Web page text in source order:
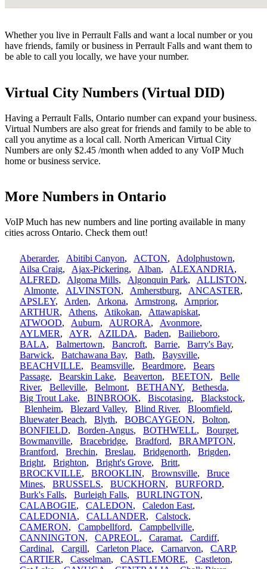
Whether you live in Perrault Falls and want a local number or you
have friends, family or business in Perrault Falls and want them to
be able to call you locally, we have your number.
Virtual City Numbers (Virtual DID)
Having a Perrault Falls, Ontario number can expand your business.
Virtual Numbers are also great for friends and family to be able to
call you anytime as a local call. North American Virtual City
Numbers are only $2.45 /month when added to any VoIP Much
home or business service.
More Numbers in Ontario
VoIP Much has new numbers and line porting available in many
cities across Ontario. Check them out!
Aberarder, Abitibi Canyon, ACTON, Adolphustown,
Ailsa Craig, Ajax-Pickering, Alban, ALEXANDRIA,
ALFRED, Algoma Mills, Algonquin Park, ALLISTON,
Almonte, ALVINSTON, Amherstburg, ANCASTER,
APSLEY, Arden, Arkona, Armstrong, Arnprior,
ARTHUR, Athens, Atikokan, Attawapiskat,
ATWOOD, Auburn, AURORA, Avonmore,
AYLMER, AYR, AZILDA, Baden, Bailieboro,
BALA, Balmertown, Bancroft, Barrie, Barry's Bay,
Barwick, Batchawana Bay, Bath, Baysville,
BEACHVILLE, Beamsville, Beardmore, Bears
Passage, Bearskin Lake, Beaverton, BEETON, Belle
River, Belleville, Belmont, BETHANY, Bethesda,
Big Trout Lake, BINBROOK, Biscotasing, Blackstock,
Blenheim, Blezard Valley, Blind River, Bloomfield,
Bluewater Beach, Blyth, BOBCAYGEON, Bolton,
BONFIELD, Borden-Angus, BOTHWELL, Bourget,
Bowmanville, Bracebridge, Bradford, BRAMPTON,
Brantford, Brechin, Breslau, Bridgenorth, Brigden,
Bright, Brighton, Bright's Grove, Britt,
BROCKVILLE, BROOKLIN, Brownsville, Bruce
Mines, BRUSSELS, BUCKHORN, BURFORD,
Burk's Falls, Burleigh Falls, BURLINGTON,
CALABOGIE, CALEDON, Caledon East,
CALEDONIA, CALLANDER, Calstock,
CAMERON, Campbellford, Campbellville,
CANNINGTON, CAPREOL, Caramat, Cardiff,
Cardinal, Cargill, Carleton Place, Carnarvon, CARP,
CARTIER, Casselman, CASTLEMORE, Castleton,